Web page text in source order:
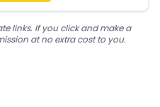
links. If you click and make a
at no extra cost to you.